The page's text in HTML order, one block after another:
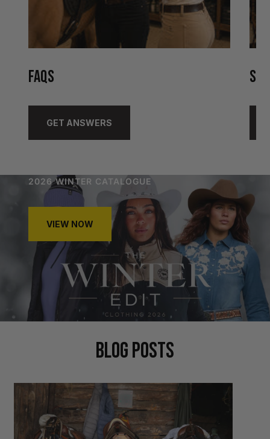
FAQS
GET ANSWERS
2026 WINTER CATALOGUE
VIEW NOW
BLOG POSTS